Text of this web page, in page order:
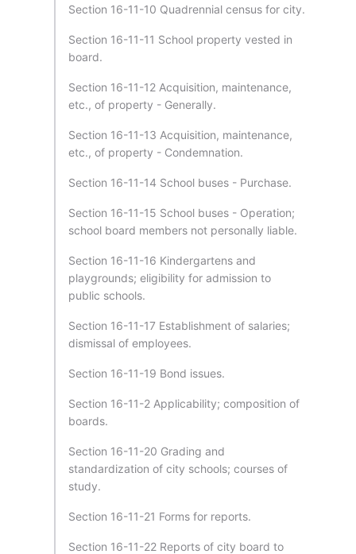
Section 16-11-10 Quadrennial census for city.
Section 16-11-11 School property vested in
board.
Section 16-11-12 Acquisition, maintenance,
etc., of property - Generally.
Section 16-11-13 Acquisition, maintenance,
etc., of property - Condemnation.
Section 16-11-14 School buses - Purchase.
Section 16-11-15 School buses - Operation;
school board members not personally liable.
Section 16-11-16 Kindergartens and
playgrounds; eligibility for admission to
public schools.
Section 16-11-17 Establishment of salaries;
dismissal of employees.
Section 16-11-19 Bond issues.
Section 16-11-2 Applicability; composition of
boards.
Section 16-11-20 Grading and
standardization of city schools; courses of
study.
Section 16-11-21 Forms for reports.
Section 16-11-22 Reports of city board to